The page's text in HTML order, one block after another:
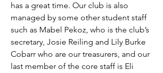
has a great time. Our club is also
managed by some other student staff
such as Mabel Pekoz, who is the club’s
secretary, Josie Reiling and Lily Burke
Cobarr who are our treasurers, and our
last member of the core staff is Eli